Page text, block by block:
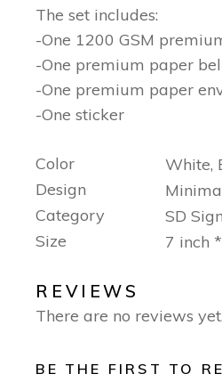
The set includes:
-One 1200 GSM
-One premium paper
-One premium paper
-One sticker
Color
White,
Design
Category
SD
Size
7 inch
REVIEWS
There are no reviews yet.
BE THE FIRST TO